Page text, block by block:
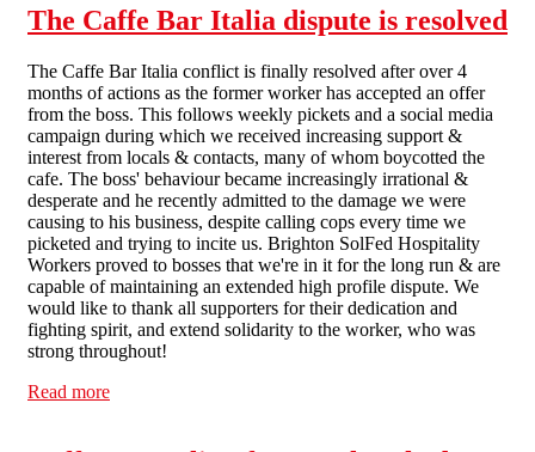
The Caffe Bar Italia dispute is resolved
The Caffe Bar Italia conflict is finally resolved after over 4
months of actions as the former worker has accepted an offer
from the boss. This follows weekly pickets and a social media
campaign during which we received increasing support &
interest from locals & contacts, many of whom boycotted the
cafe. The boss' behaviour became increasingly irrational &
desperate and he recently admitted to the damage we were
causing to his business, despite calling cops every time we
picketed and trying to incite us. Brighton SolFed Hospitality
Workers proved to bosses that we're in it for the long run & are
capable of maintaining an extended high profile dispute. We
would like to thank all supporters for their dedication and
fighting spirit, and extend solidarity to the worker, who was
strong throughout!
Read more